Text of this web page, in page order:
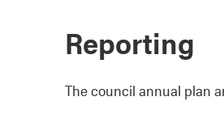
Reporting
The council annual plan